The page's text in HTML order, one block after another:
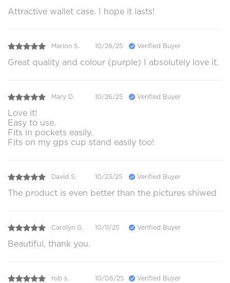
Attractive wallet case. I hope it lasts!
Marion S. 10/28/25 Verified Buyer
Great quality and colour (purple) I absolutely love it.
Mary D. 10/26/25 Verified Buyer
Love it!
Easy to use.
Fits in pockets easily.
Fits on my gps cup stand easily too!
David S. 10/23/25 Verified Buyer
The product is even better than the pictures shiwed
Carolyn G. 10/11/25 Verified Buyer
Beautiful, thank you.
rob s. 10/06/25 Verified Buyer